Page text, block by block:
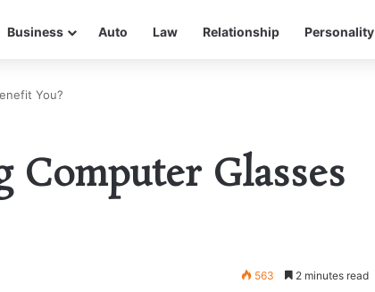
Business Auto Law Relationship Personality
You?
Computer Glasses
563 2 minutes read